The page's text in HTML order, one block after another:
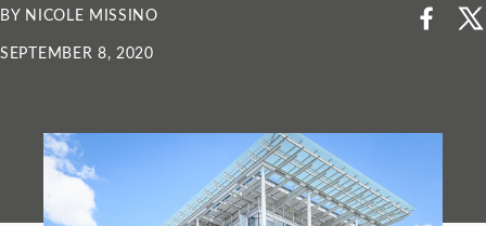
BY NICOLE MISSINO
SEPTEMBER 8, 2020